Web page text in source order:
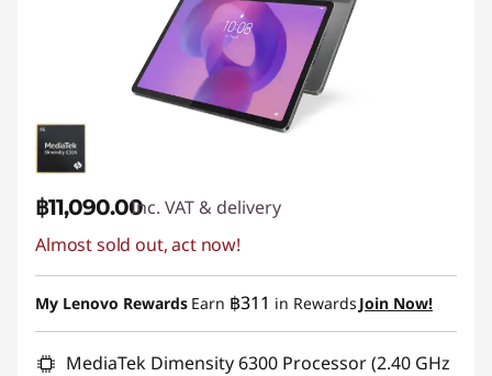
฿11,090.00Inc. VAT & delivery
Almost sold out, act now!
My Lenovo Rewards Earn ฿311 in Rewards Join Now!
MediaTek Dimensity 6300 Processor (2.40 GHz